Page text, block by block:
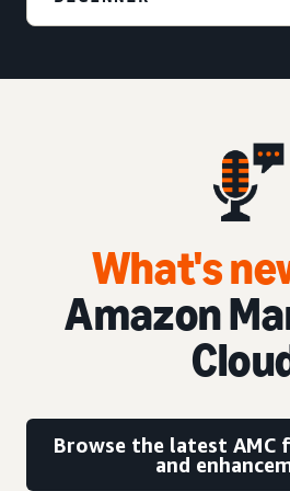
What's
Amazon
Browse the latest AMC
and